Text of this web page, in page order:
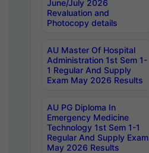
June/July 2026
Revaluation and
Photocopy details
AU Master Of Hospital
Administration 1st Sem 1-
1 Regular And Supply
Exam May 2026 Results
AU PG Diploma In
Emergency Medicine
Technology 1st Sem 1-1
Regular And Supply Exam
May 2026 Results